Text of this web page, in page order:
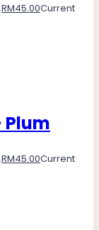
RM45.00Current
Plum
RM45.00Current